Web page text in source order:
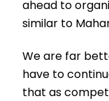
ahead to
similar to
We are far
have to
that as